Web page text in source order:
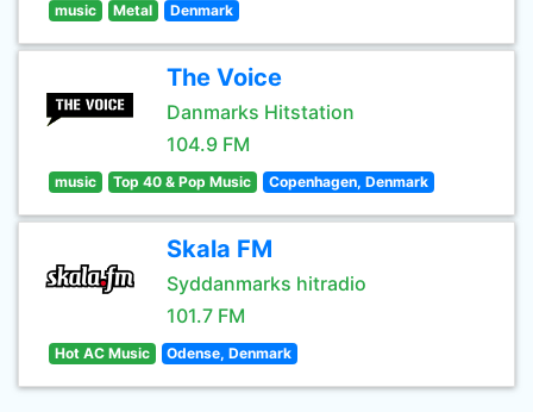
music Metal Denmark
The Voice
Danmarks Hitstation
104.9 FM
music Top 40 & Pop Music Copenhagen, Denmark
Skala FM
Syddanmarks hitradio
101.7 FM
Hot AC Music Odense, Denmark